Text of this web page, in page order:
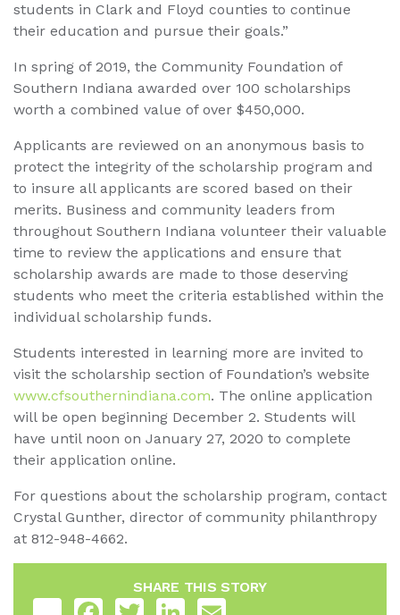
students in Clark and Floyd counties to continue
their education and pursue their goals.”
In spring of 2019, the Community Foundation of
Southern Indiana awarded over 100 scholarships
worth a combined value of over $450,000.
Applicants are reviewed on an anonymous basis to
protect the integrity of the scholarship program and
to insure all applicants are scored based on their
merits. Business and community leaders from
throughout Southern Indiana volunteer their valuable
time to review the applications and ensure that
scholarship awards are made to those deserving
students who meet the criteria established within the
individual scholarship funds.
Students interested in learning more are invited to
visit the scholarship section of Foundation’s website
www.cfsouthernindiana.com. The online application
will be open beginning December 2. Students will
have until noon on January 27, 2020 to complete
their application online.
For questions about the scholarship program, contact
Crystal Gunther, director of community philanthropy
at 812-948-4662.
SHARE THIS STORY
Share
FacebookTwitter LinkedIn